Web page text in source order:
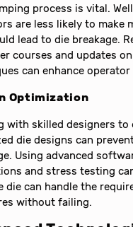
process is vital.
are less likely to make
lead to die breakage.
courses and updates
can enhance operator
Optimization
with skilled designers to
die designs can
Using advanced
and stress testing
die can handle the
without failing.